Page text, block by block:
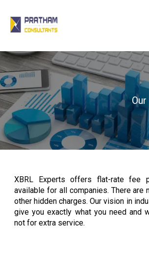
t
h
a
m
o
n
s
a
n
t
s
I
XBRL Experts offers flat-rate fee
available for all companies. There are
other hidden charges. Our vision in
give you exactly what you need and
not for extra service.